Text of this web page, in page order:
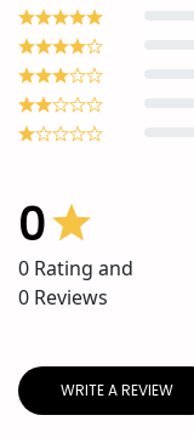
0
0 Rating and
0 Reviews
WRITE A REVIEW